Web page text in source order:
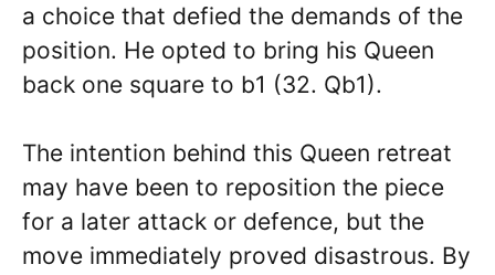
a choice that defied the demands of the
position. He opted to bring his Queen
back one square to b1 (32. Qb1).
The intention behind this Queen retreat
may have been to reposition the piece
for a later attack or defence, but the
move immediately proved disastrous. By